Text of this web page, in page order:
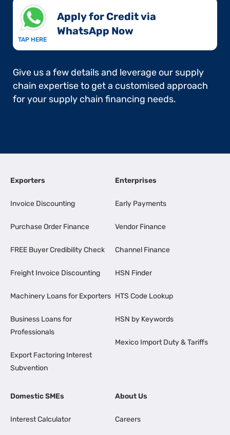
TAP HERE
Apply for Credit via
WhatsApp Now​
Give us a few details and leverage our supply
chain expertise to get a customised approach
for your supply chain financing needs.
Exporters
Invoice Discounting
Purchase Order Finance
FREE Buyer Credibility Check
Freight Invoice Discounting
Machinery Loans for Exporters
Business Loans for
Professionals
Export Factoring Interest
Subvention
Enterprises
Early Payments
Vendor Finance
Channel Finance
HSN Finder
HTS Code Lookup
HSN by Keywords
Mexico Import Duty & Tariffs
Domestic SMEs
Interest Calculator
About Us
Careers